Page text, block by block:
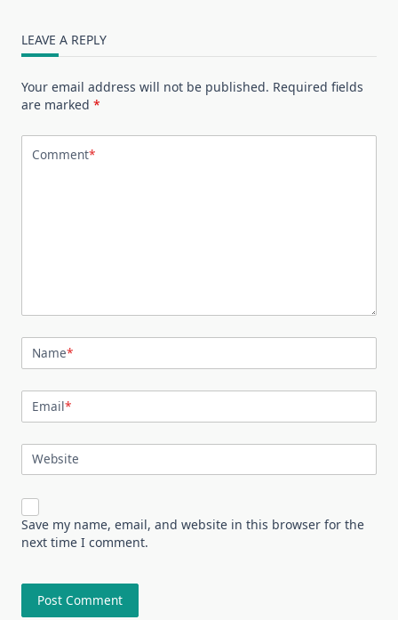
LEAVE A REPLY
Your email address will not be published. Required fields
are marked *
Comment*
Name*
Email*
Website
Save my name, email, and website in this browser for the
next time I comment.